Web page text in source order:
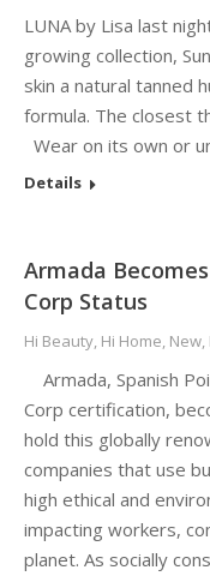
LUNA by Lisa last
growing collection,
skin a natural tanned
formula. The closest
Wear on its own or
Details
Armada
Corp Status
Hi Beauty, Hi Home, New,
Armada, Spanish
Corp certification,
hold this globally
companies that use
high ethical and
impacting workers,
planet. As socially